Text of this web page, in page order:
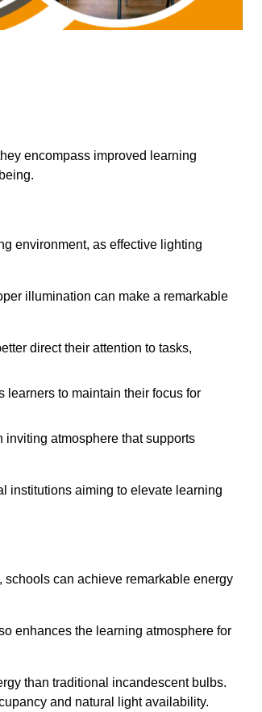
encompass improved learning
environment, as effective lighting
illumination can make a remarkable
direct their attention to tasks,
learners to maintain their focus for
inviting atmosphere that supports
institutions aiming to elevate learning
can achieve remarkable energy
enhances the learning atmosphere for
than traditional incandescent bulbs.
and natural light availability.